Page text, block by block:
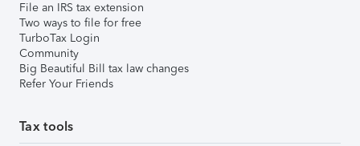
File an IRS tax extension
Two ways to file for free
TurboTax Login
Community
Big Beautiful Bill tax law changes
Refer Your Friends
Tax tools